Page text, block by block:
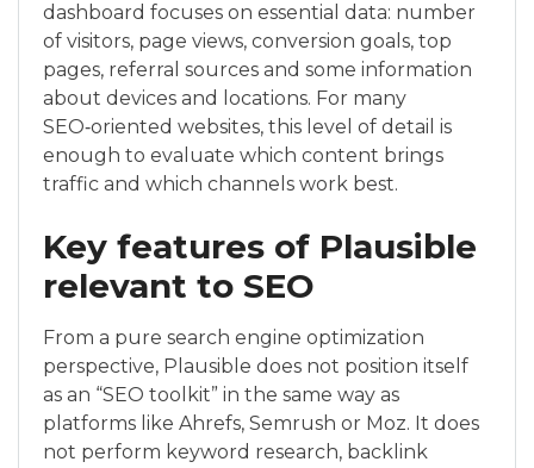
dashboard focuses on essential data: number
of visitors, page views, conversion goals, top
pages, referral sources and some information
about devices and locations. For many
SEO‑oriented websites, this level of detail is
enough to evaluate which content brings
traffic and which channels work best.
Key features of Plausible
relevant to SEO
From a pure search engine optimization
perspective, Plausible does not position itself
as an “SEO toolkit” in the same way as
platforms like Ahrefs, Semrush or Moz. It does
not perform keyword research, backlink